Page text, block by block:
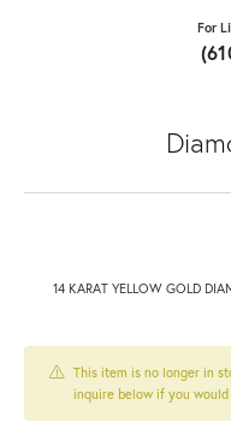
For
14 KARAT YELLOW GOLD
This item is no longer in
inquire below if you